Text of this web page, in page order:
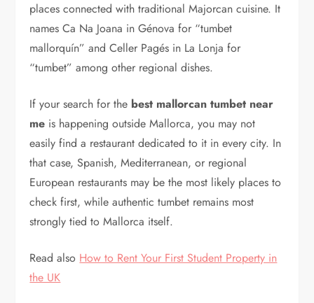
places connected with traditional Majorcan cuisine. It
names Ca Na Joana in Génova for “tumbet
mallorquín” and Celler Pagés in La Lonja for
“tumbet” among other regional dishes.
If your search for the best mallorcan tumbet near
me is happening outside Mallorca, you may not
easily find a restaurant dedicated to it in every city. In
that case, Spanish, Mediterranean, or regional
European restaurants may be the most likely places to
check first, while authentic tumbet remains most
strongly tied to Mallorca itself.
Read also How to Rent Your First Student Property in
the UK